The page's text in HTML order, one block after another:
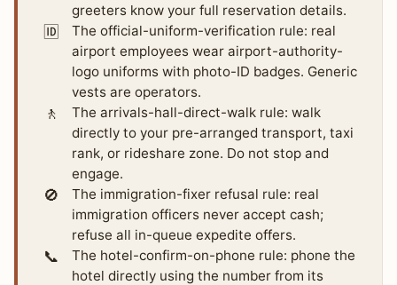
greeters know your full reservation details.
🆔
The official-uniform-verification rule: real
airport employees wear airport-authority-
logo uniforms with photo-ID badges. Generic
vests are operators.
🚶
The arrivals-hall-direct-walk rule: walk
directly to your pre-arranged transport, taxi
rank, or rideshare zone. Do not stop and
engage.
🚫
The immigration-fixer refusal rule: real
immigration officers never accept cash;
refuse all in-queue expedite offers.
📞
The hotel-confirm-on-phone rule: phone the
hotel directly using the number from its